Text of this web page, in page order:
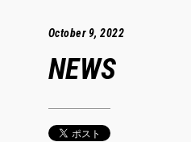
October 9, 2022
NEWS